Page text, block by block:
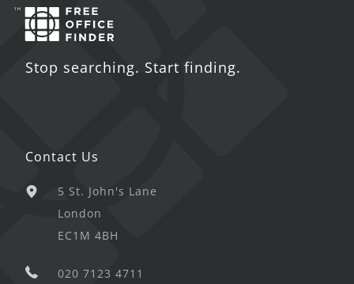
Stop searching. Start finding.
Contact Us
5 St. John's Lane
London
EC1M 4BH
020 7123 4711